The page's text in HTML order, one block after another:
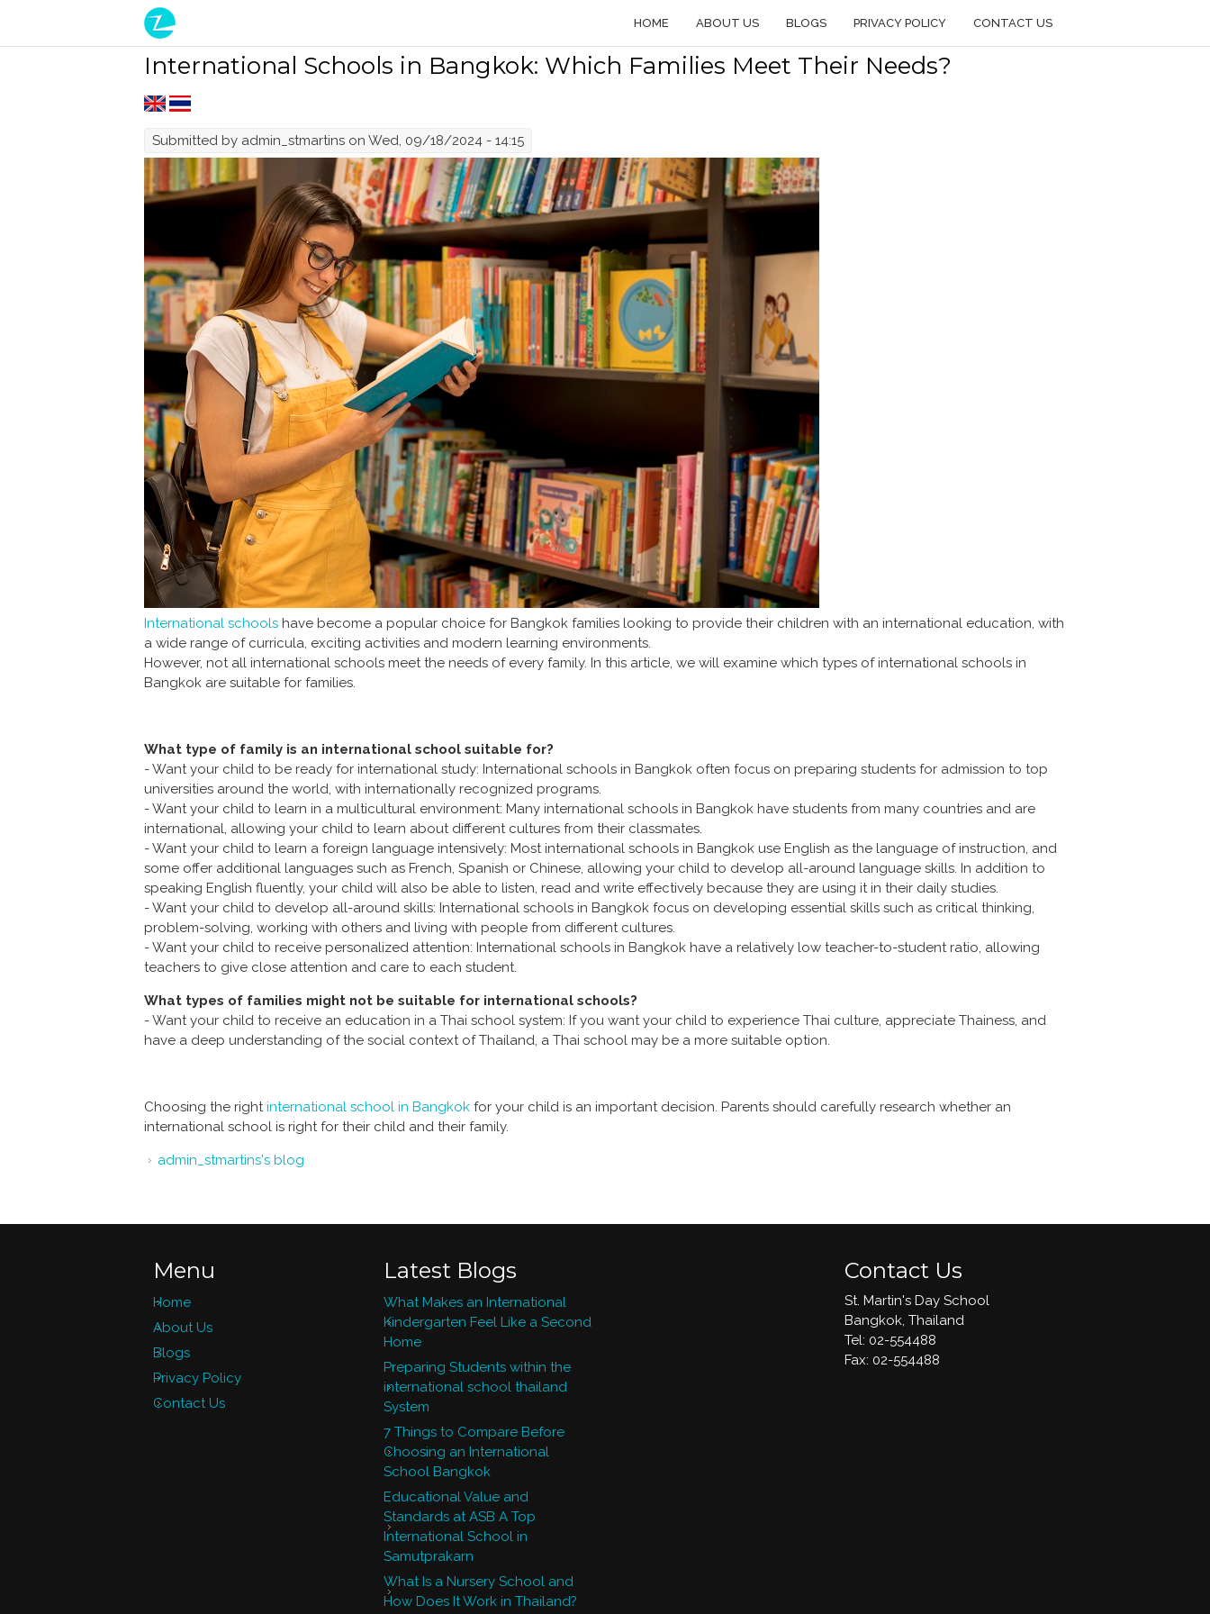
HOME ABOUT US BLOGS PRIVACY POLICY CONTACT US
International Schools in Bangkok: Which Families Meet Their Needs?
Submitted by admin_stmartins on Wed, 09/18/2024 - 14:15
International schools have become a popular choice for Bangkok families looking to provide their children with an international education, with
a wide range of curricula, exciting activities and modern learning environments.
However, not all international schools meet the needs of every family. In this article, we will examine which types of international schools in
Bangkok are suitable for families.
What type of family is an international school suitable for?
- Want your child to be ready for international study: International schools in Bangkok often focus on preparing students for admission to top
universities around the world, with internationally recognized programs.
- Want your child to learn in a multicultural environment: Many international schools in Bangkok have students from many countries and are
international, allowing your child to learn about different cultures from their classmates.
- Want your child to learn a foreign language intensively: Most international schools in Bangkok use English as the language of instruction, and
some offer additional languages such as French, Spanish or Chinese, allowing your child to develop all-around language skills. In addition to
speaking English fluently, your child will also be able to listen, read and write effectively because they are using it in their daily studies.
- Want your child to develop all-around skills: International schools in Bangkok focus on developing essential skills such as critical thinking,
problem-solving, working with others and living with people from different cultures.
- Want your child to receive personalized attention: International schools in Bangkok have a relatively low teacher-to-student ratio, allowing
teachers to give close attention and care to each student.
What types of families might not be suitable for international schools?
- Want your child to receive an education in a Thai school system: If you want your child to experience Thai culture, appreciate Thainess, and
have a deep understanding of the social context of Thailand, a Thai school may be a more suitable option.
Choosing the rightinternational school in Bangkok for your child is an important decision. Parents should carefully research whether an
international school is right for their child and their family.
admin_stmartins's blog
Menu
Home
About Us
Blogs
Privacy Policy
Contact Us
Latest Blogs
What Makes an International
Kindergarten Feel Like a Second
Home
Preparing Students within the
international school thailand
System
7 Things to Compare Before
Choosing an International
School Bangkok
Educational Value and
Standards at ASB A Top
International School in
Samutprakarn
What Is a Nursery School and
How Does It Work in Thailand?
Contact Us
St. Martin's Day School
Bangkok, Thailand
Tel: 02-554488
​Fax: 02-554488